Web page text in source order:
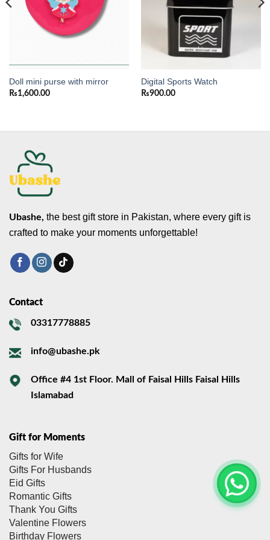
Doll mini purse with mirror
₨1,600.00
Digital Sports Watch
₨900.00
Ubashe, the best gift store in Pakistan, where every gift is
crafted to make your moments unforgettable!
Contact
03317778885
info@ubashe.pk
Office #4 1st Floor. Mall of Faisal Hills Faisal Hills
Islamabad
Gift for Moments
Gifts for Wife
Gifts For Husbands
Eid Gifts
Romantic Gifts
Thank You Gifts
Valentine Flowers
Birthday Flowers